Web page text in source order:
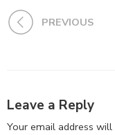
PREVIOUS
Leave a Reply
Your email address